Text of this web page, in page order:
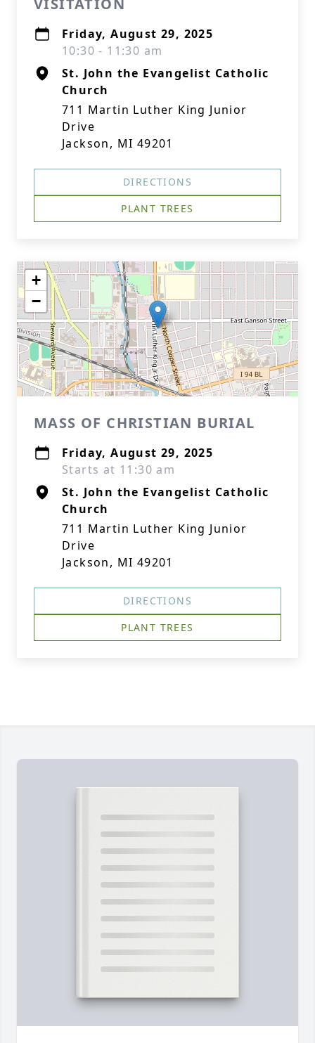
VISITATION
Friday, August 29, 2025
10:30 - 11:30 am
St. John the Evangelist Catholic
Church
711 Martin Luther King Junior
Drive
Jackson, MI 49201
DIRECTIONS
PLANT TREES
+
−
MASS OF CHRISTIAN BURIAL
Friday, August 29, 2025
Starts at 11:30 am
St. John the Evangelist Catholic
Church
711 Martin Luther King Junior
Drive
Jackson, MI 49201
DIRECTIONS
PLANT TREES